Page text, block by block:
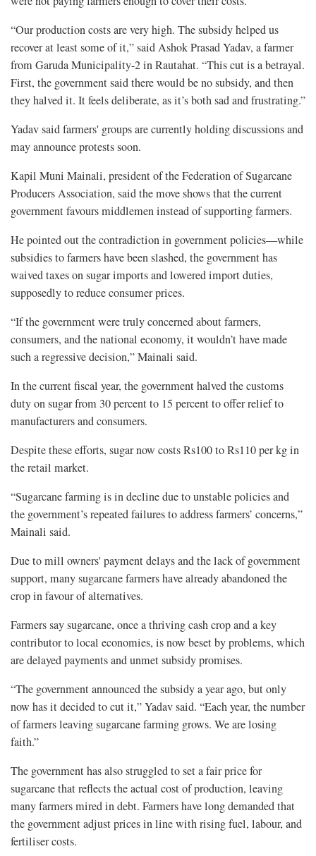
“Our production costs are very high. The subsidy helped us
recover at least some of it,” said Ashok Prasad Yadav, a farmer
from Garuda Municipality-2 in Rautahat. “This cut is a betrayal.
First, the government said there would be no subsidy, and then
they halved it. It feels deliberate, as it’s both sad and frustrating.”
Yadav said farmers' groups are currently holding discussions and
may announce protests soon.
Kapil Muni Mainali, president of the Federation of Sugarcane
Producers Association, said the move shows that the current
government favours middlemen instead of supporting farmers.
He pointed out the contradiction in government policies—while
subsidies to farmers have been slashed, the government has
waived taxes on sugar imports and lowered import duties,
supposedly to reduce consumer prices.
“If the government were truly concerned about farmers,
consumers, and the national economy, it wouldn’t have made
such a regressive decision,” Mainali said.
In the current fiscal year, the government halved the customs
duty on sugar from 30 percent to 15 percent to offer relief to
manufacturers and consumers.
Despite these efforts, sugar now costs Rs100 to Rs110 per kg in
the retail market.
“Sugarcane farming is in decline due to unstable policies and
the government’s repeated failures to address farmers’ concerns,”
Mainali said.
Due to mill owners' payment delays and the lack of government
support, many sugarcane farmers have already abandoned the
crop in favour of alternatives.
Farmers say sugarcane, once a thriving cash crop and a key
contributor to local economies, is now beset by problems, which
are delayed payments and unmet subsidy promises.
“The government announced the subsidy a year ago, but only
now has it decided to cut it,” Yadav said. “Each year, the number
of farmers leaving sugarcane farming grows. We are losing
faith.”
The government has also struggled to set a fair price for
sugarcane that reflects the actual cost of production, leaving
many farmers mired in debt. Farmers have long demanded that
the government adjust prices in line with rising fuel, labour, and
fertiliser costs.